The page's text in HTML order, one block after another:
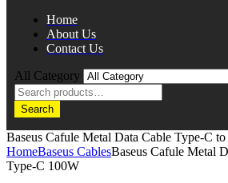
Home
About Us
Contact Us
All Category
Search
Baseus Cafule Metal Data Cable Type-C
HomeBaseus CablesBaseus Cafule Metal
Type-C 100W